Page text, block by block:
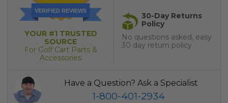
VERIFIED REVIEWS
YOUR #1 TRUSTED
SOURCE
For Golf Cart Parts &
Accessories
30-Day Returns
Policy
No questions asked, easy
30 day return policy
Have a Question? Ask a Specialist
1-800-401-2934